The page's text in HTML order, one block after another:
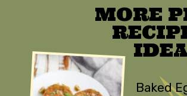
MORE
Baked